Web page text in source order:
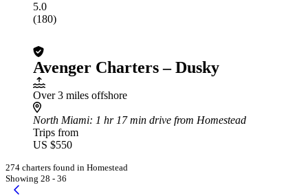
5.0
(180)
Avenger Charters – Dusky
Over 3 miles offshore
North Miami: 1 hr 17 min drive from Homestead
Trips from
US $550
274 charters found in Homestead
Showing 28 - 36